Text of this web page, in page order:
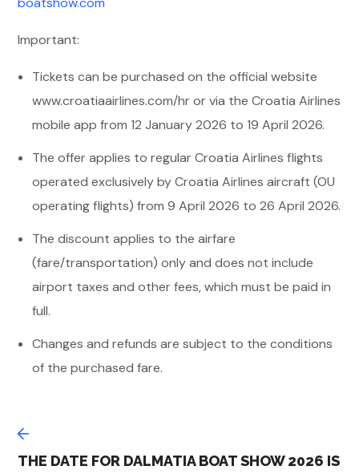
Important:
Tickets can be purchased on the official website
www.croatiaairlines.com/hror via the Croatia Airlines
mobile app from 12 January 2026 to 19 April 2026.
The offer applies to regular Croatia Airlines flights
operated exclusively by Croatia Airlines aircraft (OU
operating flights) from 9 April 2026 to 26 April 2026.
The discount applies to the airfare
(fare/transportation) only and does not include
airport taxes and other fees, which must be paid in
full.
Changes and refunds are subject to the conditions
of the purchased fare.
THE DATE FOR DALMATIA BOAT SHOW 2026 IS